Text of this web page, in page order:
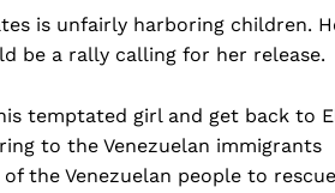
is unfairly harboring children.
be a rally calling for her release.
temptated girl and get back to
to the Venezuelan immigrants
the Venezuelan people to rescue